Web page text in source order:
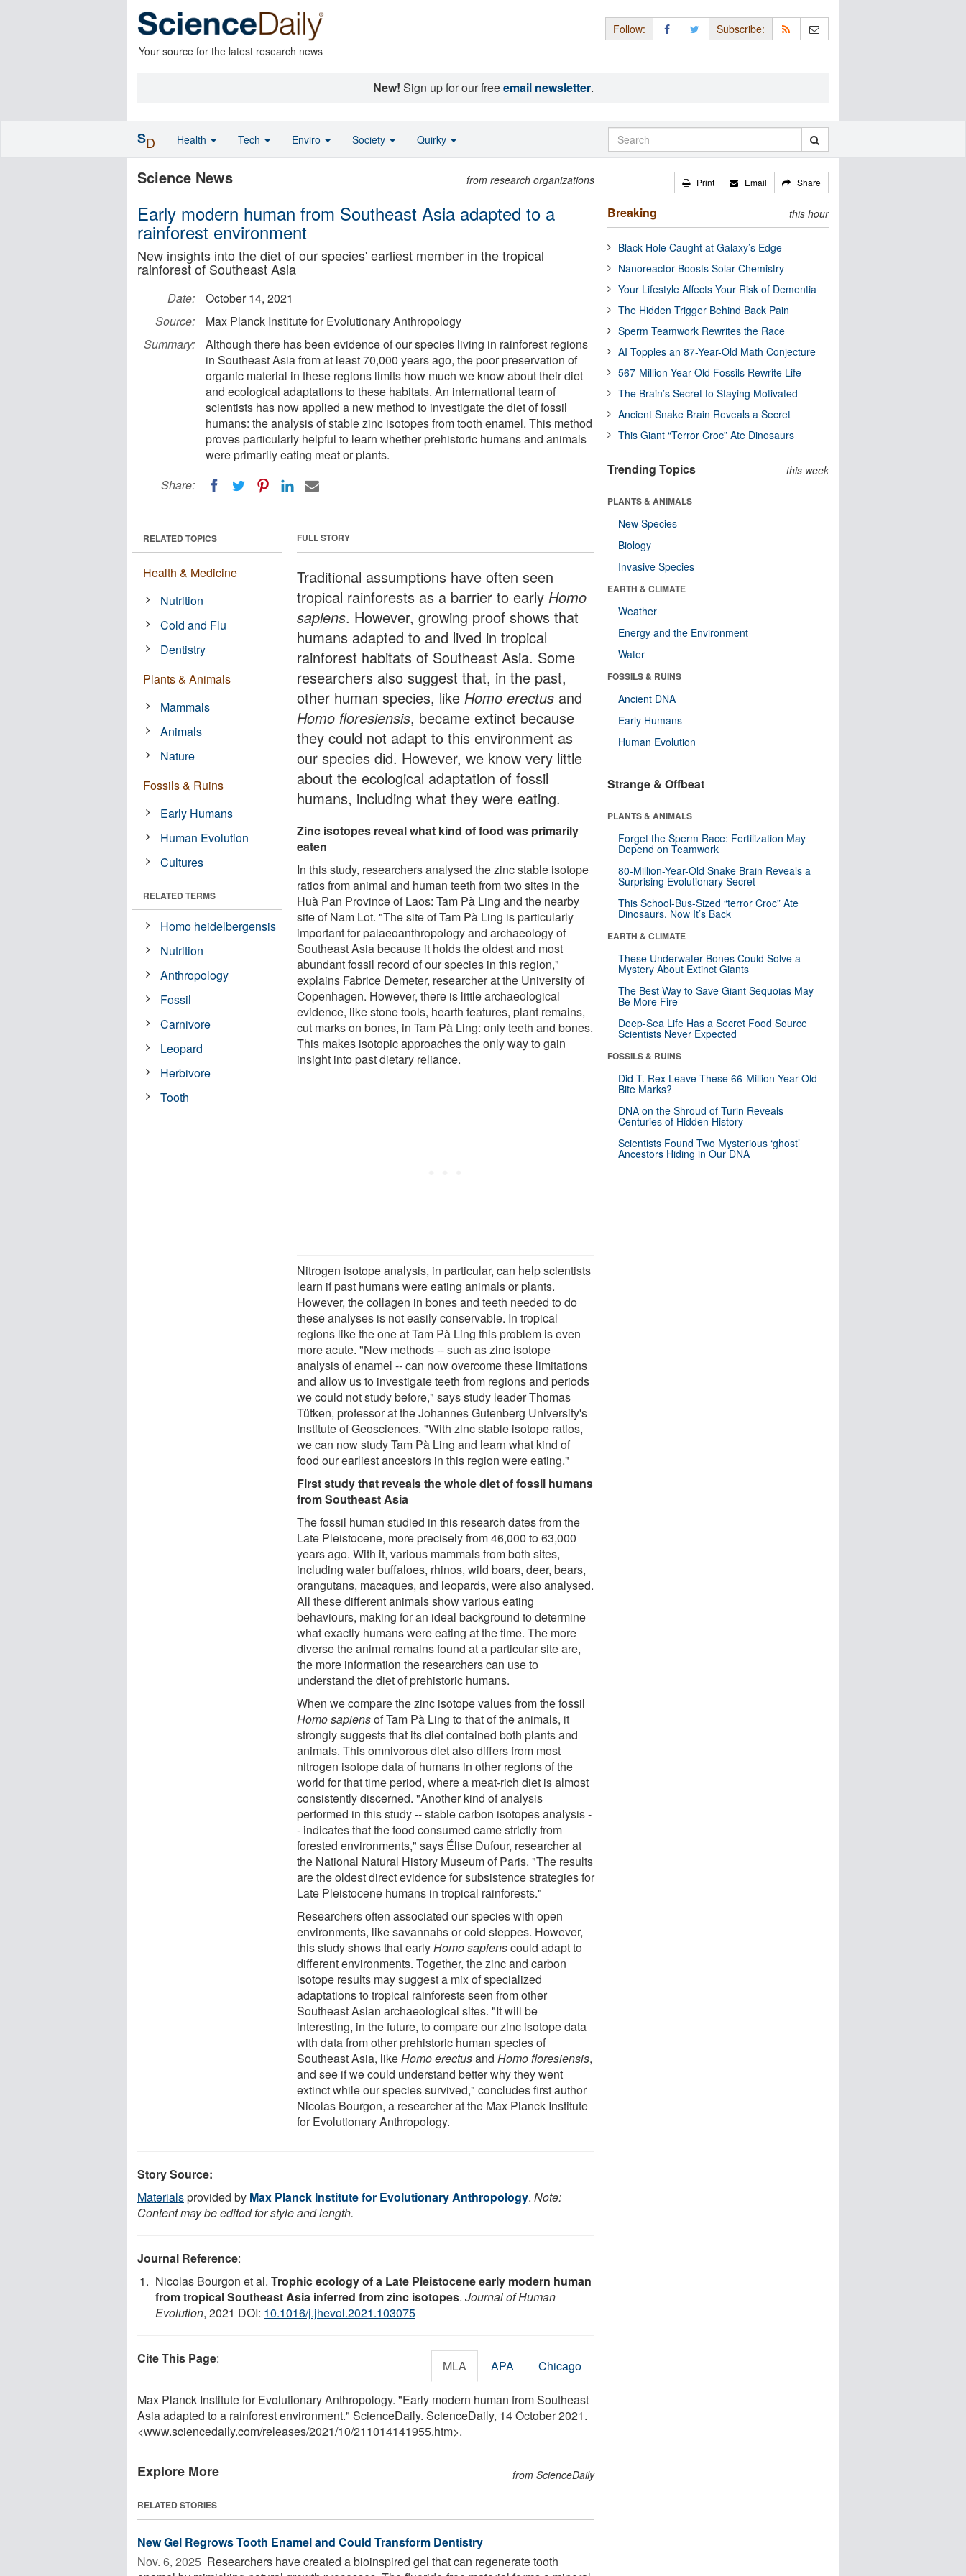
Your source for the latest research news
Follow: Subscribe:
New! Sign up for our freeemail newsletter.
Science News from research organizations
Early modern human from Southeast Asia adapted to a
rainforest environment
New insights into the diet of our species' earliest member in the tropical
rainforest of Southeast Asia
Date:
October 14, 2021
Source:
Max Planck Institute for Evolutionary Anthropology
Summary:
Although there has been evidence of our species living in rainforest regions
in Southeast Asia from at least 70,000 years ago, the poor preservation of
organic material in these regions limits how much we know about their diet
and ecological adaptations to these habitats. An international team of
scientists has now applied a new method to investigate the diet of fossil
humans: the analysis of stable zinc isotopes from tooth enamel. This method
proves particularly helpful to learn whether prehistoric humans and animals
were primarily eating meat or plants.
Share:
FULL STORY
Traditional assumptions have often seen
tropical rainforests as a barrier to early Homo
sapiens. However, growing proof shows that
humans adapted to and lived in tropical
rainforest habitats of Southeast Asia. Some
researchers also suggest that, in the past,
other human species, like Homo erectus and
Homo floresiensis, became extinct because
they could not adapt to this environment as
our species did. However, we know very little
about the ecological adaptation of fossil
humans, including what they were eating.
Zinc isotopes reveal what kind of food was primarily
eaten
In this study, researchers analysed the zinc stable isotope
ratios from animal and human teeth from two sites in the
Huà Pan Province of Laos: Tam Pà Ling and the nearby
site of Nam Lot. "The site of Tam Pà Ling is particularly
important for palaeoanthropology and archaeology of
Southeast Asia because it holds the oldest and most
abundant fossil record of our species in this region,"
explains Fabrice Demeter, researcher at the University of
Copenhagen. However, there is little archaeological
evidence, like stone tools, hearth features, plant remains,
cut marks on bones, in Tam Pà Ling: only teeth and bones.
This makes isotopic approaches the only way to gain
insight into past dietary reliance.
Nitrogen isotope analysis, in particular, can help scientists
learn if past humans were eating animals or plants.
However, the collagen in bones and teeth needed to do
these analyses is not easily conservable. In tropical
regions like the one at Tam Pà Ling this problem is even
more acute. "New methods -- such as zinc isotope
analysis of enamel -- can now overcome these limitations
and allow us to investigate teeth from regions and periods
we could not study before," says study leader Thomas
Tütken, professor at the Johannes Gutenberg University's
Institute of Geosciences. "With zinc stable isotope ratios,
we can now study Tam Pà Ling and learn what kind of
food our earliest ancestors in this region were eating."
First study that reveals the whole diet of fossil humans
from Southeast Asia
The fossil human studied in this research dates from the
Late Pleistocene, more precisely from 46,000 to 63,000
years ago. With it, various mammals from both sites,
including water buffaloes, rhinos, wild boars, deer, bears,
orangutans, macaques, and leopards, were also analysed.
All these different animals show various eating
behaviours, making for an ideal background to determine
what exactly humans were eating at the time. The more
diverse the animal remains found at a particular site are,
the more information the researchers can use to
understand the diet of prehistoric humans.
When we compare the zinc isotope values from the fossil
Homo sapiensof Tam Pà Ling to that of the animals, it
strongly suggests that its diet contained both plants and
animals. This omnivorous diet also differs from most
nitrogen isotope data of humans in other regions of the
world for that time period, where a meat-rich diet is almost
consistently discerned. "Another kind of analysis
performed in this study -- stable carbon isotopes analysis -
- indicates that the food consumed came strictly from
forested environments," says Élise Dufour, researcher at
the National Natural History Museum of Paris. "The results
are the oldest direct evidence for subsistence strategies for
Late Pleistocene humans in tropical rainforests."
Researchers often associated our species with open
environments, like savannahs or cold steppes. However,
this study shows that earlyHomo sapienscould adapt to
different environments. Together, the zinc and carbon
isotope results may suggest a mix of specialized
adaptations to tropical rainforests seen from other
Southeast Asian archaeological sites. "It will be
interesting, in the future, to compare our zinc isotope data
with data from other prehistoric human species of
Southeast Asia, likeHomo erectusandHomo floresiensis,
and see if we could understand better why they went
extinct while our species survived," concludes first author
Nicolas Bourgon, a researcher at the Max Planck Institute
for Evolutionary Anthropology.
RELATED TOPICS
Health & Medicine
Nutrition
Cold and Flu
Dentistry
Plants & Animals
Mammals
Animals
Nature
Fossils & Ruins
Early Humans
Human Evolution
Cultures
RELATED TERMS
Homo heidelbergensis
Nutrition
Anthropology
Fossil
Carnivore
Leopard
Herbivore
Tooth
Story Source:
Materialsprovided by Max Planck Institute for Evolutionary Anthropology. Note:
Content may be edited for style and length.
Journal Reference:
Nicolas Bourgon et al. Trophic ecology of a Late Pleistocene early modern human
from tropical Southeast Asia inferred from zinc isotopes. Journal of Human
Evolution, 2021 DOI: 10.1016/j.jhevol.2021.103075
Cite This Page: MLA APA Chicago
Max Planck Institute for Evolutionary Anthropology. "Early modern human from Southeast
Asia adapted to a rainforest environment." ScienceDaily. ScienceDaily, 14 October 2021.
<www.sciencedaily.com/releases/2021/10/211014141955.htm>.
Explore More from ScienceDaily
RELATED STORIES
New Gel Regrows Tooth Enamel and Could Transform Dentistry
Nov. 6, 2025  Researchers have created a bioinspired gel that can regenerate tooth
Print Email Share
Breaking this hour
Black Hole Caught at Galaxy’s Edge
Nanoreactor Boosts Solar Chemistry
Your Lifestyle Affects Your Risk of Dementia
The Hidden Trigger Behind Back Pain
Sperm Teamwork Rewrites the Race
AI Topples an 87-Year-Old Math Conjecture
567-Million-Year-Old Fossils Rewrite Life
The Brain’s Secret to Staying Motivated
Ancient Snake Brain Reveals a Secret
This Giant “Terror Croc” Ate Dinosaurs
Trending Topics this week
PLANTS & ANIMALS
New Species
Biology
Invasive Species
EARTH & CLIMATE
Weather
Energy and the Environment
Water
FOSSILS & RUINS
Ancient DNA
Early Humans
Human Evolution
Strange & Offbeat
PLANTS & ANIMALS
Forget the Sperm Race: Fertilization May
Depend on Teamwork
80-Million-Year-Old Snake Brain Reveals a
Surprising Evolutionary Secret
This School-Bus-Sized “terror Croc” Ate
Dinosaurs. Now It’s Back
EARTH & CLIMATE
These Underwater Bones Could Solve a
Mystery About Extinct Giants
The Best Way to Save Giant Sequoias May
Be More Fire
Deep-Sea Life Has a Secret Food Source
Scientists Never Expected
FOSSILS & RUINS
Did T. Rex Leave These 66-Million-Year-Old
Bite Marks?
DNA on the Shroud of Turin Reveals
Centuries of Hidden History
Scientists Found Two Mysterious ‘ghost’
Ancestors Hiding in Our DNA
SD Health Tech Enviro Society Quirky